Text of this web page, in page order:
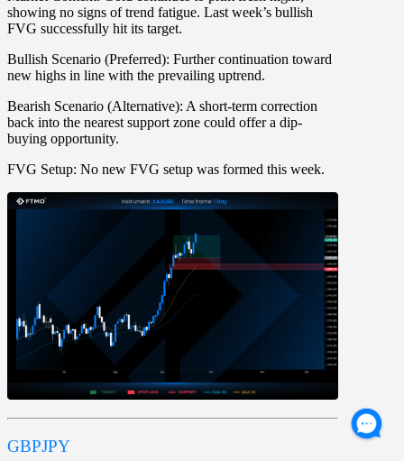
showing no signs of trend fatigue. Last week’s bullish
FVG successfully hit its target.
Bullish Scenario (Preferred): Further continuation toward
new highs in line with the prevailing uptrend.
Bearish Scenario (Alternative): A short-term correction
back into the nearest support zone could offer a dip-
buying opportunity.
FVG Setup: No new FVG setup was formed this week.
GBPJPY